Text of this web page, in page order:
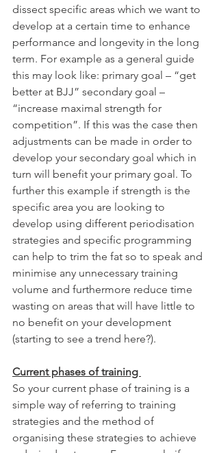
dissect specific areas which we want to
develop at a certain time to enhance
performance and longevity in the long
term. For example as a general guide
this may look like: primary goal – “get
better at BJJ” secondary goal –
“increase maximal strength for
competition”. If this was the case then
adjustments can be made in order to
develop your secondary goal which in
turn will benefit your primary goal. To
further this example if strength is the
specific area you are looking to
develop using different periodisation
strategies and specific programming
can help to trim the fat so to speak and
minimise any unnecessary training
volume and furthermore reduce time
wasting on areas that will have little to
no benefit on your development
(starting to see a trend here?).
Current phases of training
So your current phase of training is a
simple way of referring to training
strategies and the method of
organising these strategies to achieve